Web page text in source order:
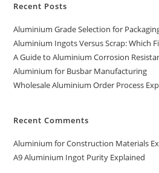
Recent Posts
Aluminium Grade Selection for
Aluminium Ingots Versus Scrap: Which
A Guide to Aluminium Corrosion
Aluminium for Busbar Manufacturing
Wholesale Aluminium Order Process
Recent Comments
Aluminium for Construction Materials
A9 Aluminium Ingot Purity Explained